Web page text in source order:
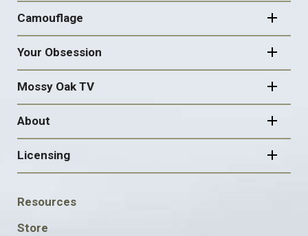
Camouflage
Your Obsession
Mossy Oak TV
About
Licensing
FOOTER
SOCIAL
Resources
Store